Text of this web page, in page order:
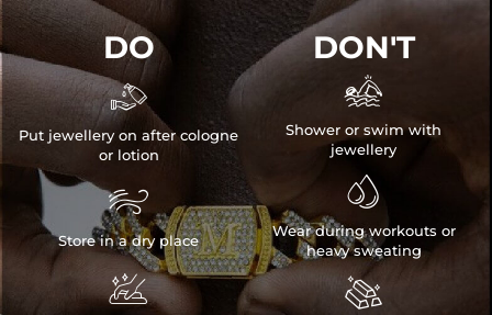
DO

Put jewellery on after cologne
or lotion

Store in a dry place

DON'T

Shower or swim with
jewellery

Wear during workouts or
heavy sweating
